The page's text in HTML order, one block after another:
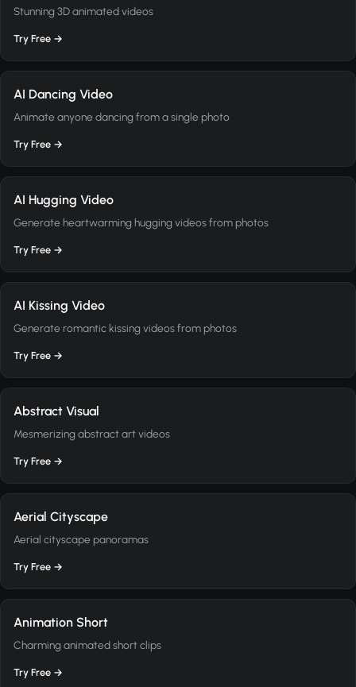
Stunning 3D animated videos
Try Free →
AI Dancing Video
Animate anyone dancing from a single photo
Try Free →
AI Hugging Video
Generate heartwarming hugging videos from photos
Try Free →
AI Kissing Video
Generate romantic kissing videos from photos
Try Free →
Abstract Visual
Mesmerizing abstract art videos
Try Free →
Aerial Cityscape
Aerial cityscape panoramas
Try Free →
Animation Short
Charming animated short clips
Try Free →